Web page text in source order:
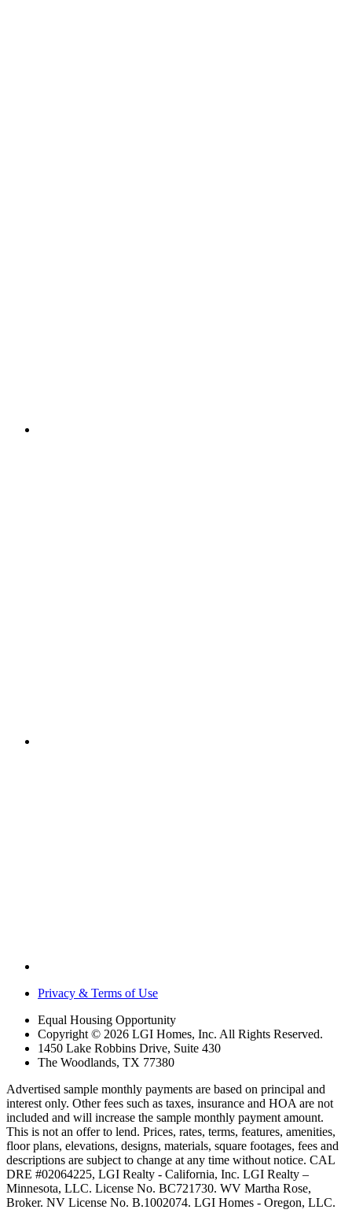
Privacy & Terms of Use
Equal Housing Opportunity
Copyright © 2026 LGI Homes, Inc. All Rights Reserved.
1450 Lake Robbins Drive, Suite 430
The Woodlands, TX 77380
Advertised sample monthly payments are based on principal and
interest only. Other fees such as taxes, insurance and HOA are not
included and will increase the sample monthly payment amount.
This is not an offer to lend. Prices, rates, terms, features, amenities,
floor plans, elevations, designs, materials, square footages, fees and
descriptions are subject to change at any time without notice. CAL
DRE #02064225, LGI Realty - California, Inc. LGI Realty –
Minnesota, LLC. License No. BC721730. WV Martha Rose,
Broker. NV License No. B.1002074. LGI Homes - Oregon, LLC.